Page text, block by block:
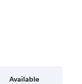
Available